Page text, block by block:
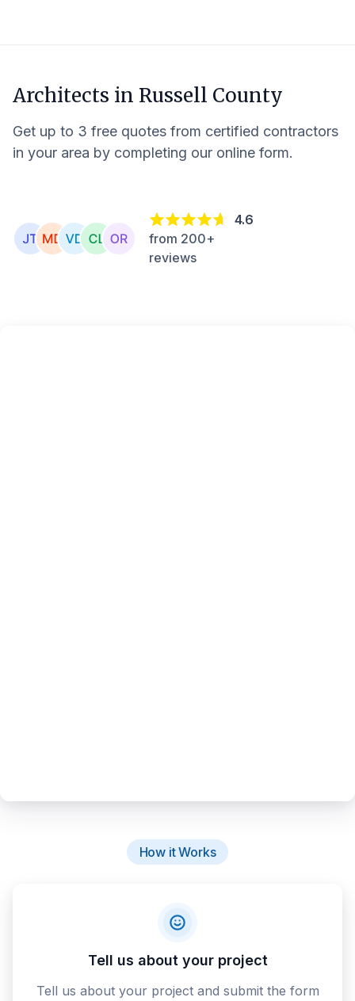
Architects in Russell County
Get up to 3 free quotes from certified contractors
in your area by completing our online form.
4.6
from 200+
reviews
How it Works
Tell us about your project
Tell us about your project and submit the form